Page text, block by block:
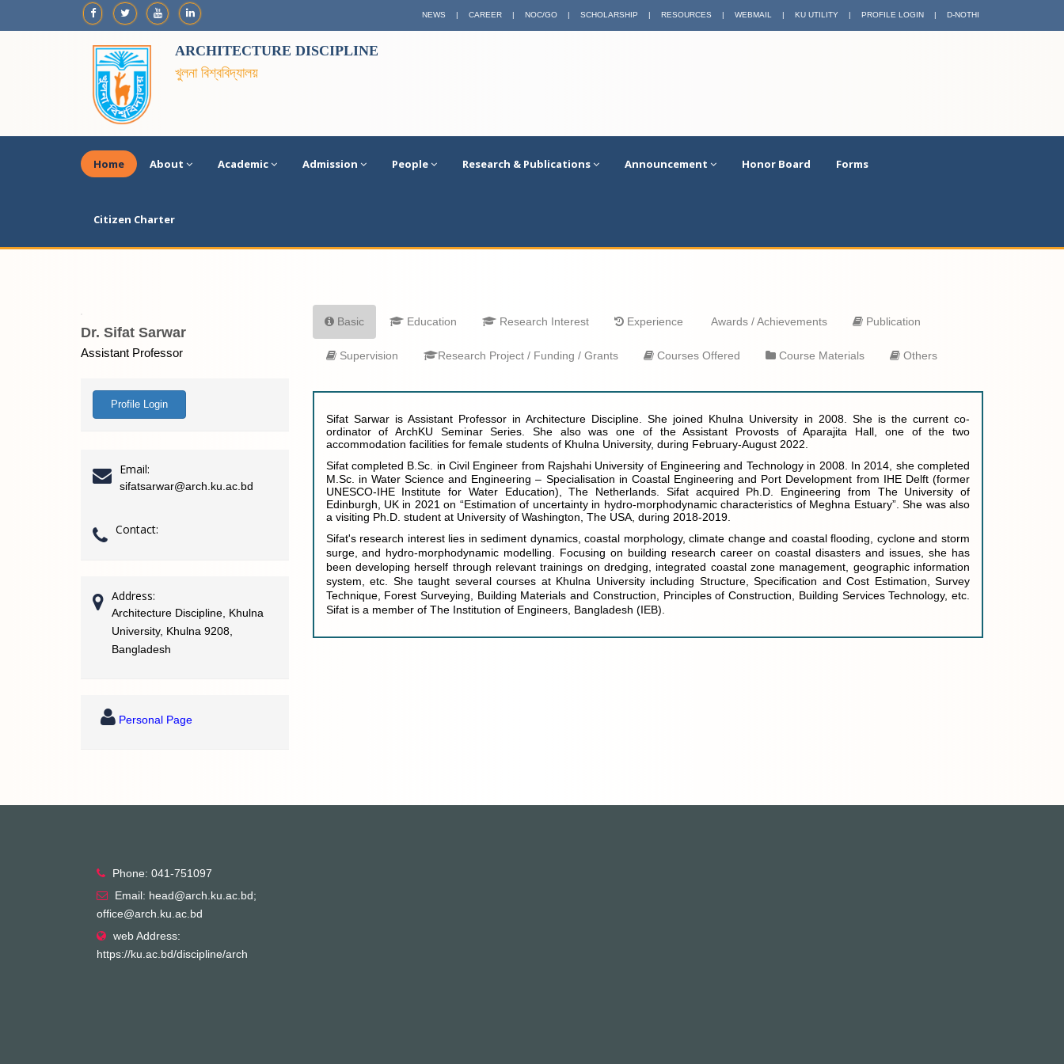
NEWS | CAREER | NOC/GO | SCHOLARSHIP | RESOURCES | WEBMAIL | KU UTILITY | PROFILE LOGIN | D-NOTHI
ARCHITECTURE DISCIPLINE
খুলনা বিশ্ববিদ্যালয়
Home About Academic Admission People Research & Publications Announcement Honor Board Forms
Citizen Charter
Dr. Sifat Sarwar
Assistant Professor
Profile Login
Email:
sifatsarwar@arch.ku.ac.bd
Contact:
Address:
Architecture Discipline, Khulna
University, Khulna 9208,
Bangladesh
Personal Page
Basic Education Research Interest Experience Awards / Achievements Publication
Supervision Research Project / Funding / Grants Courses Offered Course Materials Others
Sifat Sarwar is Assistant Professor in Architecture Discipline. She joined Khulna University in 2008. She is the current co-
ordinator of ArchKU Seminar Series. She also was one of the Assistant Provosts of Aparajita Hall, one of the two
accommodation facilities for female students of Khulna University, during February-August 2022.
Sifat completed B.Sc. in Civil Engineer from Rajshahi University of Engineering and Technology in 2008. In 2014, she completed
M.Sc. in Water Science and Engineering – Specialisation in Coastal Engineering and Port Development from IHE Delft (former
UNESCO-IHE Institute for Water Education), The Netherlands. Sifat acquired Ph.D. Engineering from The University of
Edinburgh, UK in 2021 on “Estimation of uncertainty in hydro-morphodynamic characteristics of Meghna Estuary”. She was also
a visiting Ph.D. student at University of Washington, The USA, during 2018-2019.
Sifat's research interest lies in sediment dynamics, coastal morphology, climate change and coastal flooding, cyclone and storm
surge, and hydro-morphodynamic modelling. Focusing on building research career on coastal disasters and issues, she has
been developing herself through relevant trainings on dredging, integrated coastal zone management, geographic information
system, etc. She taught several courses at Khulna University including Structure, Specification and Cost Estimation, Survey
Technique, Forest Surveying, Building Materials and Construction, Principles of Construction, Building Services Technology, etc.
Sifat is a member of The Institution of Engineers, Bangladesh (IEB).
Phone: 041-751097
Email: head@arch.ku.ac.bd;
office@arch.ku.ac.bd
web Address:
https://ku.ac.bd/discipline/arch